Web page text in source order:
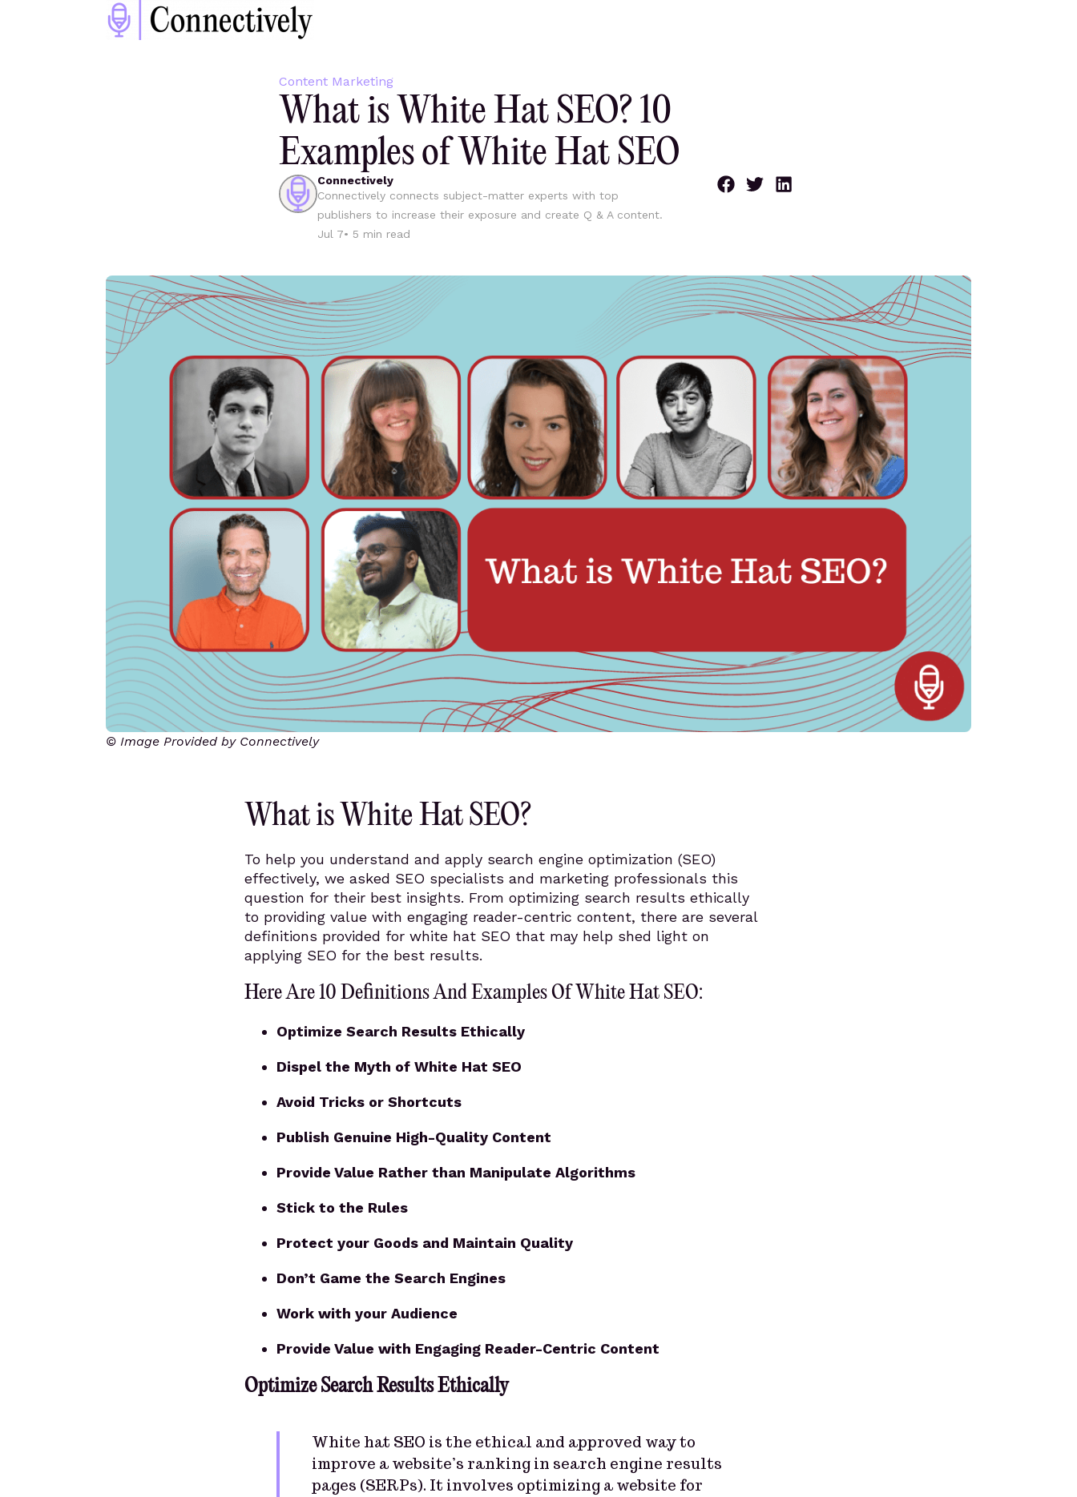
Content Marketing
What is White Hat SEO? 10
Examples of White Hat SEO
Connectively
Connectively connects subject-matter experts with top
publishers to increase their exposure and create Q & A content.
Jul 7• 5 min read
© Image Provided by Connectively
What is White Hat SEO?
To help you understand and apply search engine optimization (SEO)
effectively, we asked SEO specialists and marketing professionals this
question for their best insights. From optimizing search results ethically
to providing value with engaging reader-centric content, there are several
definitions provided for white hat SEO that may help shed light on
applying SEO for the best results.
Here Are 10 Definitions And Examples Of White Hat SEO:
Optimize Search Results Ethically
Dispel the Myth of White Hat SEO
Avoid Tricks or Shortcuts
Publish Genuine High-Quality Content
Provide Value Rather than Manipulate Algorithms
Stick to the Rules
Protect your Goods and Maintain Quality
Don’t Game the Search Engines
Work with your Audience
Provide Value with Engaging Reader-Centric Content
Optimize Search Results Ethically
White hat SEO is the ethical and approved way to
improve a website’s ranking in search engine results
pages (SERPs). It involves optimizing a website for